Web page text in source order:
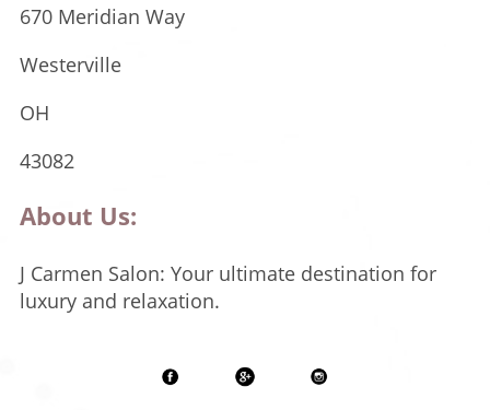
670 Meridian Way
Westerville
OH
43082
About Us:
J Carmen Salon: Your ultimate destination for
luxury and relaxation.